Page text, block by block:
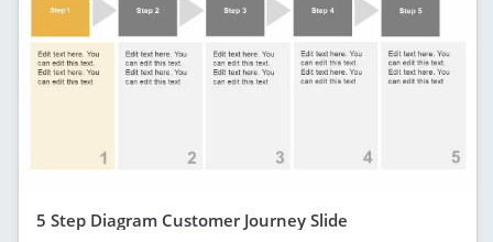
5 Step Diagram Customer Journey Slide